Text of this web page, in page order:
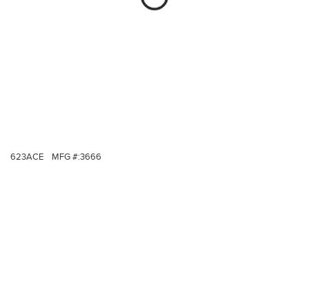
623ACE MFG #:3666